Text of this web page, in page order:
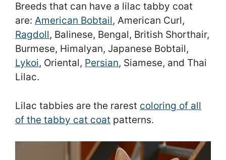
Breeds that can have a lilac tabby coat
are: American Bobtail, American Curl,
Ragdoll, Balinese, Bengal, British Shorthair,
Burmese, Himalyan, Japanese Bobtail,
Lykoi, Oriental, Persian, Siamese, and Thai
Lilac.
Lilac tabbies are the rarest coloring of all
of the tabby cat coat patterns.